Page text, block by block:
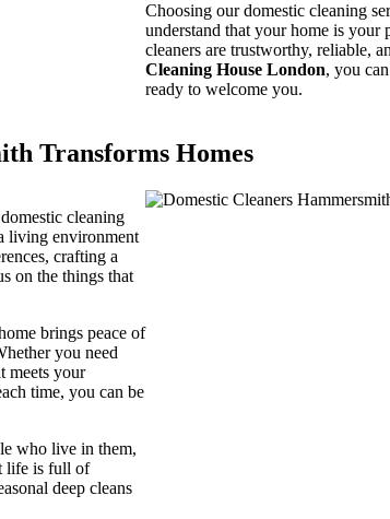
Choosing our domestic cleaning
understand that your home is your
cleaners are trustworthy, reliable,
Cleaning House London, you
ready to welcome you.
Transforms Homes
cleaning
living environment
crafting a
on the things that
brings peace of
you need
meets your
time, you can be
who live in them,
life is full of
deep cleans